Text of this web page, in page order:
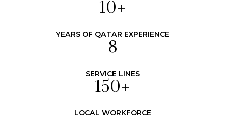
10+
YEARS OF QATAR EXPERIENCE
8
SERVICE LINES
150+
LOCAL WORKFORCE